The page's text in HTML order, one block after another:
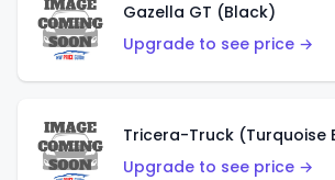
Gazella GT (Black)
Upgrade to see price →
Tricera-Truck (Turquoise
Upgrade to see price →